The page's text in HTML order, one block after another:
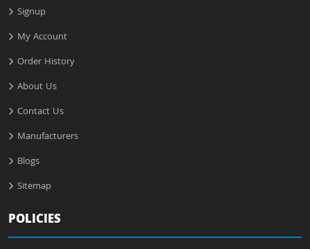
Signup
My Account
Order History
About Us
Contact Us
Manufacturers
Blogs
Sitemap
POLICIES